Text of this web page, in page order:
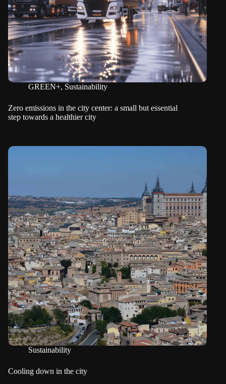
GREEN+, Sustainability
Zero emissions in the city center: a small but essential
step towards a healthier city
Sustainability
Cooling down in the city